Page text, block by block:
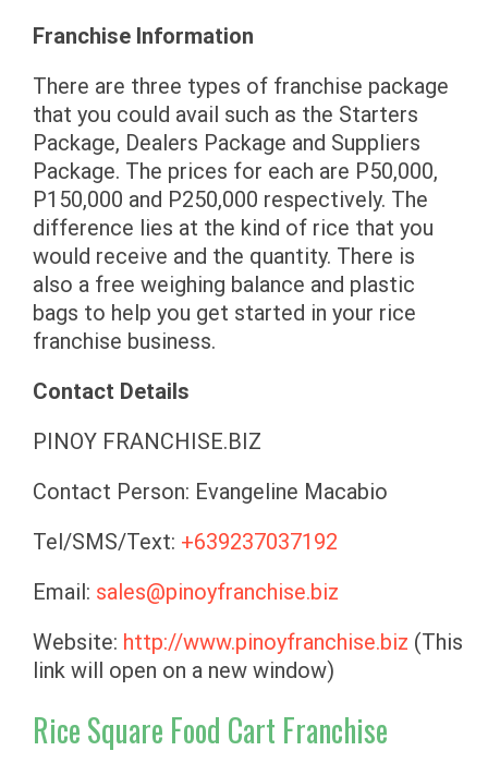
Franchise Information
There are three types of franchise package
that you could avail such as the Starters
Package, Dealers Package and Suppliers
Package. The prices for each are P50,000,
P150,000 and P250,000 respectively. The
difference lies at the kind of rice that you
would receive and the quantity. There is
also a free weighing balance and plastic
bags to help you get started in your rice
franchise business.
Contact Details
PINOY FRANCHISE.BIZ
Contact Person: Evangeline Macabio
Tel/SMS/Text: +639237037192
Email: sales@pinoyfranchise.biz
Website: http://www.pinoyfranchise.biz (This
link will open on a new window)
Rice Square Food Cart Franchise